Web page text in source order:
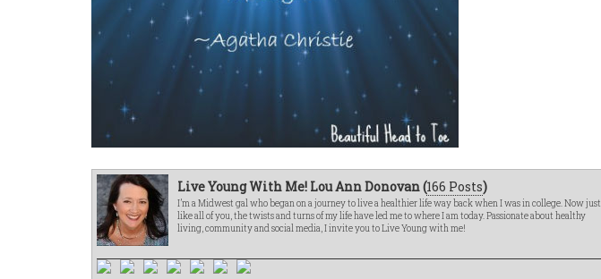
Live Young With Me! Lou Ann Donovan (166 Posts)
I’m a Midwest gal who began on a journey to live a healthier life way back when I was in college. Now just
like all of you, the twists and turns of my life have led me to where I am today. Passionate about healthy
living, community and social media, I invite you to Live Young with me!